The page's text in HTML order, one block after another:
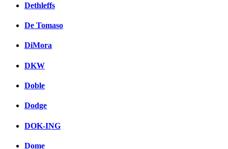
Dethleffs
De Tomaso
DiMora
DKW
Doble
Dodge
DOK-ING
Dome